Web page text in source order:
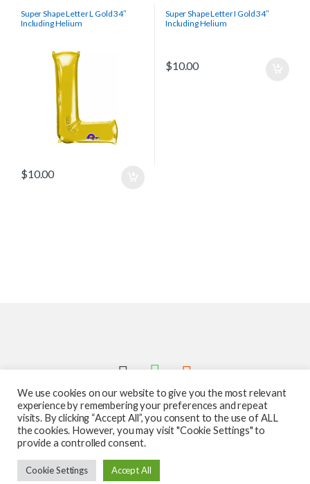
Add to cart
Super Shape Letter L Gold 34″
Including Helium
$10.00
Super Shape Letter I Gold 34″
Including Helium
$10.00
Got Questions ? Call us 24/7!
587-760-1312
We use cookies on our website to give you the most relevant
experience by remembering your preferences and repeat
visits. By clicking “Accept All”, you consent to the use of ALL
the cookies. However, you may visit "Cookie Settings" to
provide a controlled consent.
Cookie Settings Accept All